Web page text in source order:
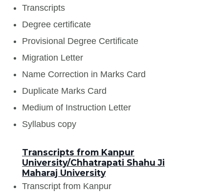
Transcripts
Degree certificate
Provisional Degree Certificate
Migration Letter
Name Correction in Marks Card
Duplicate Marks Card
Medium of Instruction Letter
Syllabus copy
Transcripts from Kanpur
University/Chhatrapati Shahu Ji
Maharaj University
Transcript from Kanpur